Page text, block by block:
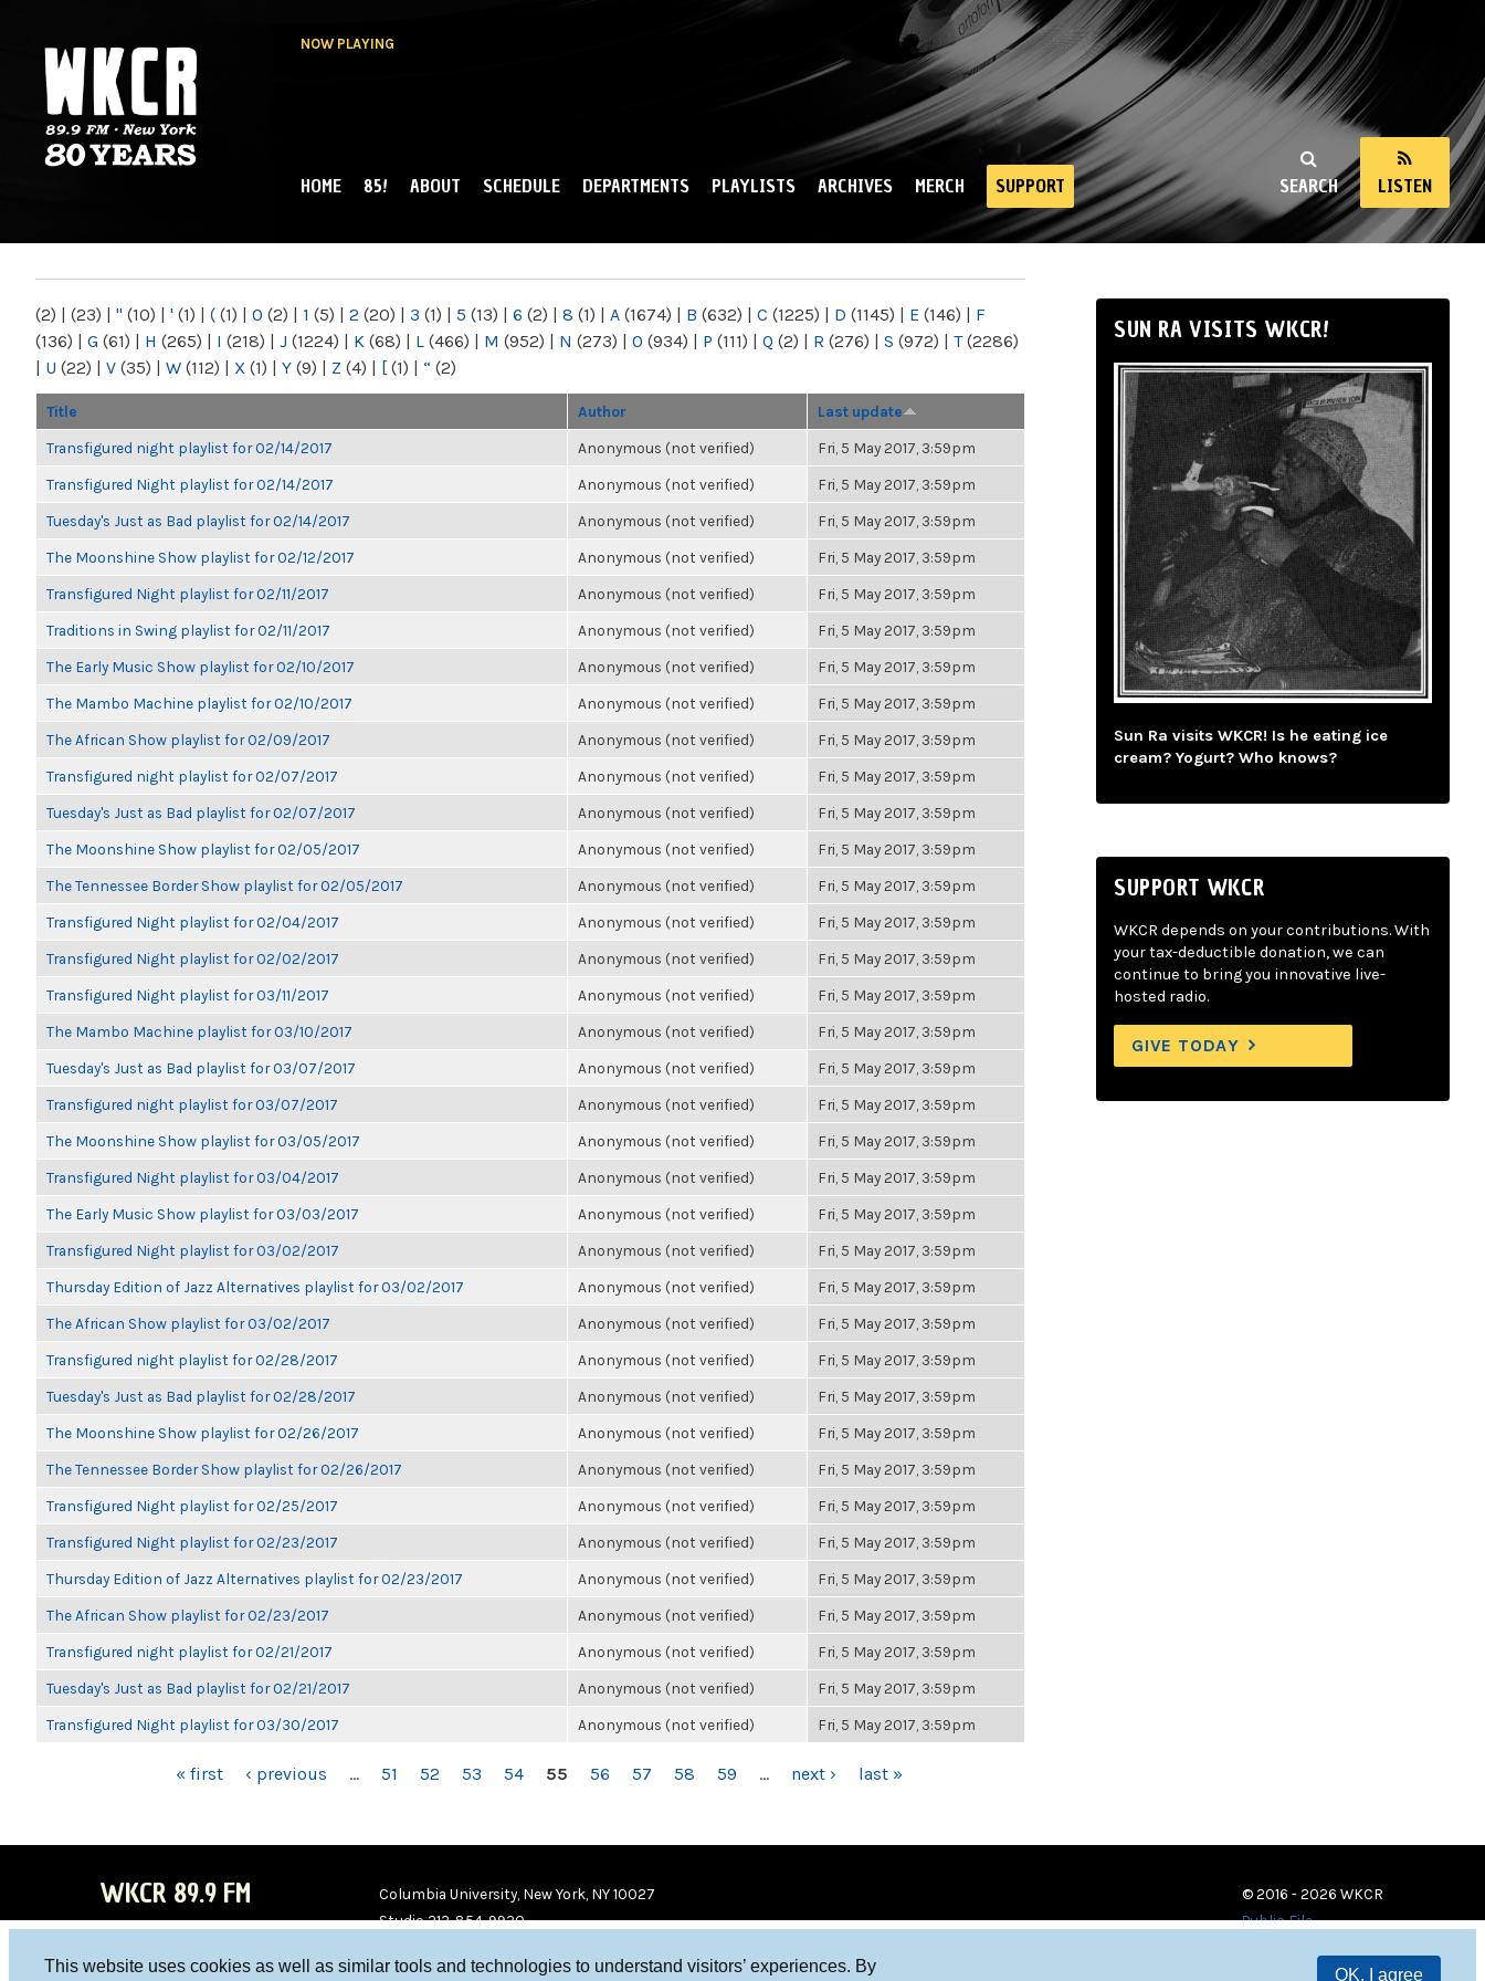
This website uses cookies as well as similar tools and technologies to understand visitors’ experiences. By
OK, I agree
NOW PLAYING
NY
SEARCH LISTEN
MAIN MENU
HOME 85! ABOUT SCHEDULE DEPARTMENTS PLAYLISTS ARCHIVES MERCH SUPPORT
(2) | (23) | " (10) | ' (1) | ( (1) | 0 (2) | 1 (5) | 2 (20) | 3 (1) | 5 (13) | 6 (2) | 8 (1) | A (1674) | B (632) | C (1225) | D (1145) | E (146) | F
(136) | G (61) | H (265) | I (218) | J (1224) | K (68) | L (466) | M (952) | N (273) | O (934) | P (111) | Q (2) | R (276) | S (972) | T(2286)
| U (22) | V (35) | W (112) | X (1) | Y (9) | Z (4) | [ (1) | “ (2)
Title Author Last update
Transfigured night playlist for 02/14/2017 Anonymous (not verified) Fri, 5 May 2017, 3:59pm
Transfigured Night playlist for 02/14/2017 Anonymous (not verified) Fri, 5 May 2017, 3:59pm
Tuesday's Just as Bad playlist for 02/14/2017 Anonymous (not verified) Fri, 5 May 2017, 3:59pm
The Moonshine Show playlist for 02/12/2017 Anonymous (not verified) Fri, 5 May 2017, 3:59pm
Transfigured Night playlist for 02/11/2017 Anonymous (not verified) Fri, 5 May 2017, 3:59pm
Traditions in Swing playlist for 02/11/2017 Anonymous (not verified) Fri, 5 May 2017, 3:59pm
The Early Music Show playlist for 02/10/2017 Anonymous (not verified) Fri, 5 May 2017, 3:59pm
The Mambo Machine playlist for 02/10/2017 Anonymous (not verified) Fri, 5 May 2017, 3:59pm
The African Show playlist for 02/09/2017 Anonymous (not verified) Fri, 5 May 2017, 3:59pm
Transfigured night playlist for 02/07/2017 Anonymous (not verified) Fri, 5 May 2017, 3:59pm
Tuesday's Just as Bad playlist for 02/07/2017 Anonymous (not verified) Fri, 5 May 2017, 3:59pm
The Moonshine Show playlist for 02/05/2017 Anonymous (not verified) Fri, 5 May 2017, 3:59pm
The Tennessee Border Show playlist for 02/05/2017 Anonymous (not verified) Fri, 5 May 2017, 3:59pm
Transfigured Night playlist for 02/04/2017 Anonymous (not verified) Fri, 5 May 2017, 3:59pm
Transfigured Night playlist for 02/02/2017 Anonymous (not verified) Fri, 5 May 2017, 3:59pm
Transfigured Night playlist for 03/11/2017 Anonymous (not verified) Fri, 5 May 2017, 3:59pm
The Mambo Machine playlist for 03/10/2017 Anonymous (not verified) Fri, 5 May 2017, 3:59pm
Tuesday's Just as Bad playlist for 03/07/2017 Anonymous (not verified) Fri, 5 May 2017, 3:59pm
Transfigured night playlist for 03/07/2017 Anonymous (not verified) Fri, 5 May 2017, 3:59pm
The Moonshine Show playlist for 03/05/2017 Anonymous (not verified) Fri, 5 May 2017, 3:59pm
Transfigured Night playlist for 03/04/2017 Anonymous (not verified) Fri, 5 May 2017, 3:59pm
The Early Music Show playlist for 03/03/2017 Anonymous (not verified) Fri, 5 May 2017, 3:59pm
Transfigured Night playlist for 03/02/2017 Anonymous (not verified) Fri, 5 May 2017, 3:59pm
Thursday Edition of Jazz Alternatives playlist for 03/02/2017 Anonymous (not verified) Fri, 5 May 2017, 3:59pm
The African Show playlist for 03/02/2017 Anonymous (not verified) Fri, 5 May 2017, 3:59pm
Transfigured night playlist for 02/28/2017 Anonymous (not verified) Fri, 5 May 2017, 3:59pm
Tuesday's Just as Bad playlist for 02/28/2017 Anonymous (not verified) Fri, 5 May 2017, 3:59pm
The Moonshine Show playlist for 02/26/2017 Anonymous (not verified) Fri, 5 May 2017, 3:59pm
The Tennessee Border Show playlist for 02/26/2017 Anonymous (not verified) Fri, 5 May 2017, 3:59pm
Transfigured Night playlist for 02/25/2017 Anonymous (not verified) Fri, 5 May 2017, 3:59pm
Transfigured Night playlist for 02/23/2017 Anonymous (not verified) Fri, 5 May 2017, 3:59pm
Thursday Edition of Jazz Alternatives playlist for 02/23/2017 Anonymous (not verified) Fri, 5 May 2017, 3:59pm
The African Show playlist for 02/23/2017 Anonymous (not verified) Fri, 5 May 2017, 3:59pm
Transfigured night playlist for 02/21/2017 Anonymous (not verified) Fri, 5 May 2017, 3:59pm
Tuesday's Just as Bad playlist for 02/21/2017 Anonymous (not verified) Fri, 5 May 2017, 3:59pm
Transfigured Night playlist for 03/30/2017 Anonymous (not verified) Fri, 5 May 2017, 3:59pm
« first ‹ previous … 51 52 53 54 55 56 57 58 59 … next › last »
SUN RA VISITS WKCR!
Sun Ra visits WKCR! Is he eating ice
cream? Yogurt? Who knows?
SUPPORT WKCR
WKCR depends on your contributions. With
your tax-deductible donation, we can
continue to bring you innovative live-
hosted radio.
GIVE TODAY
WKCR 89.9 FM
Columbia University, New York, NY 10027
Studio 212-854-9920
© 2016 - 2026 WKCR
Public File